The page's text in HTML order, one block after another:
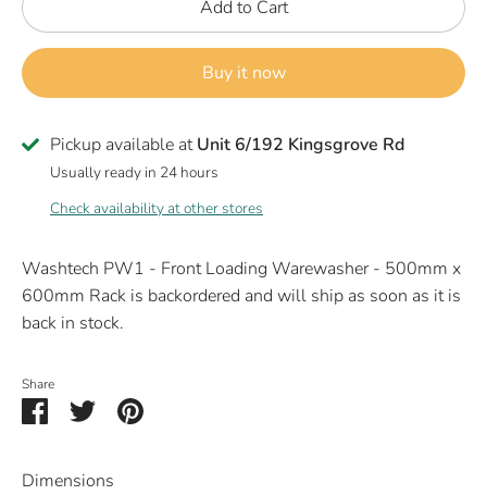
Add to Cart
Buy it now
Pickup available atUnit 6/192 Kingsgrove Rd
Usually ready in 24 hours
Check availability at other stores
Washtech PW1 - Front Loading Warewasher - 500mm x
600mm Rack is backordered and will ship as soon as it is
back in stock.
Share
ShareSharePin
Dimensions